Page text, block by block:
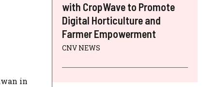
in
with CropWave to Promote
Digital Horticulture and
Farmer Empowerment
CNV NEWS